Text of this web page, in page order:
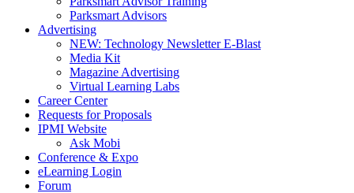
Parksmart Advisors
Advertising
NEW: Technology Newsletter E-Blast
Media Kit
Magazine Advertising
Virtual Learning Labs
Career Center
Requests for Proposals
IPMI Website
Ask Mobi
Conference & Expo
eLearning Login
Forum